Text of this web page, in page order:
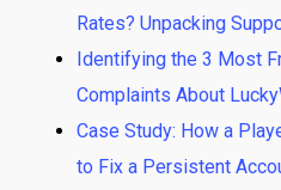
Rates? Unpacking
Identifying the 3 Most
Complaints About
Case Study: How a
to Fix a Persistent